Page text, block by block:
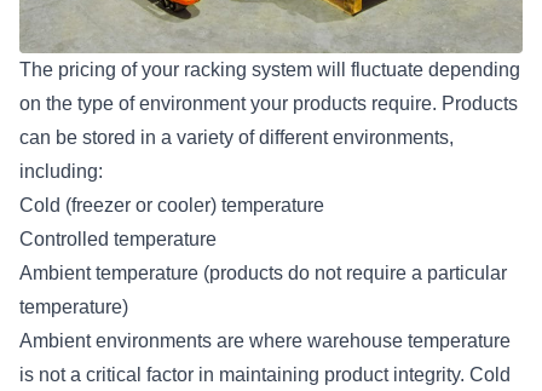
The pricing of your racking system will fluctuate depending
on the type of environment your products require. Products
can be stored in a variety of different environments,
including:
Cold (freezer or cooler) temperature
Controlled temperature
Ambient temperature (products do not require a particular
temperature)
Ambient environments are where warehouse temperature
is not a critical factor in maintaining product integrity. Cold